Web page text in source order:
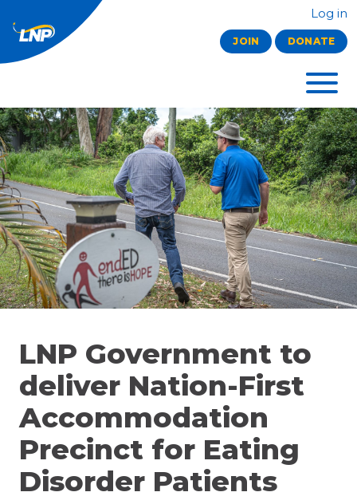
Log in
JOIN DONATE
LNP Government to
deliver Nation-First
Accommodation
Precinct for Eating
Disorder Patients